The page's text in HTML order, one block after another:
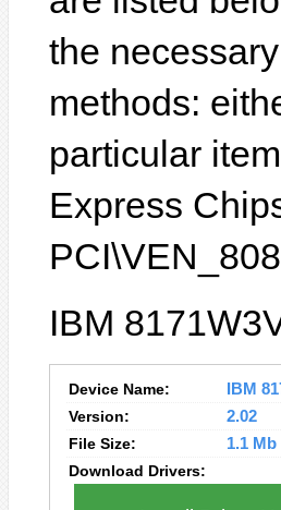
the
methods:
particular
Express
IBM
Device Name:
IBM
Version:
2.02
File Size:
1.1 Mb
Download Drivers: